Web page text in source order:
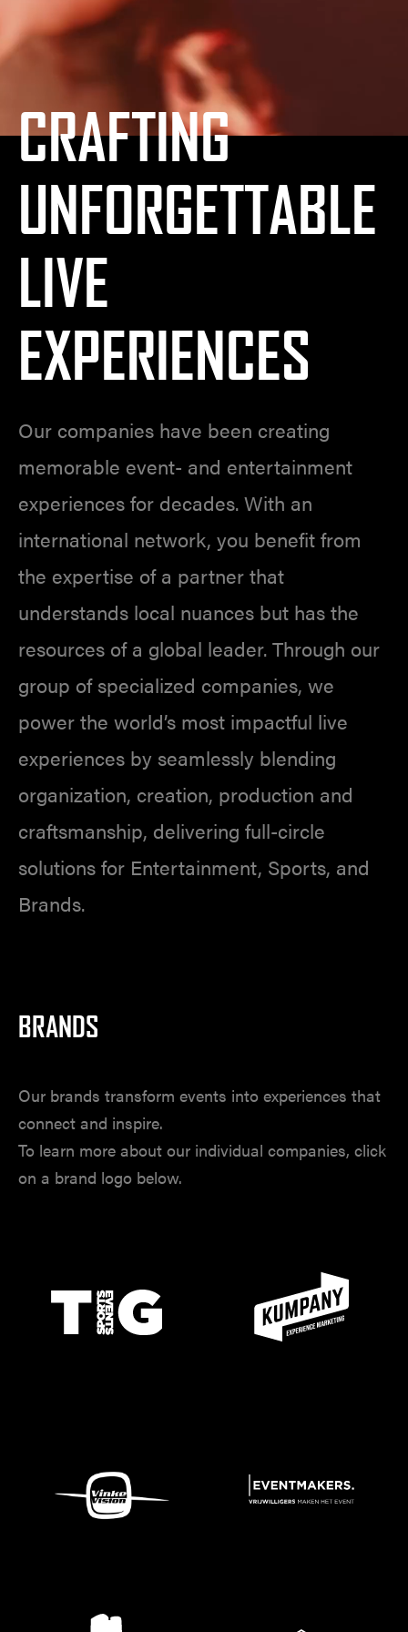
CRAFTING
UNFORGETTABLE
LIVE
EXPERIENCES
Our companies have been creating
memorable event- and entertainment
experiences for decades. With an
international network, you benefit from
the expertise of a partner that
understands local nuances but has the
resources of a global leader. Through our
group of specialized companies, we
power the world’s most impactful live
experiences by seamlessly blending
organization, creation, production and
craftsmanship, delivering full-circle
solutions for Entertainment, Sports, and
Brands.
BRANDS
Our brands transform events into experiences that
connect and inspire.
To learn more about our individual companies, click
on a brand logo below.